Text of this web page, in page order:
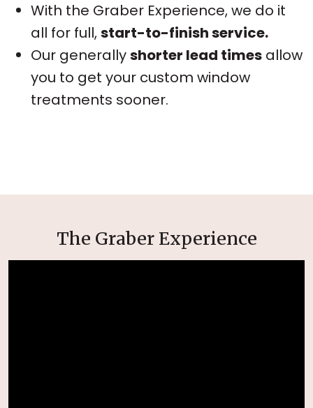
With the Graber Experience, we do it
all for full,start-to-finish service.
Our generallyshorter lead times allow
you to get your custom window
treatments sooner.
The Graber Experience